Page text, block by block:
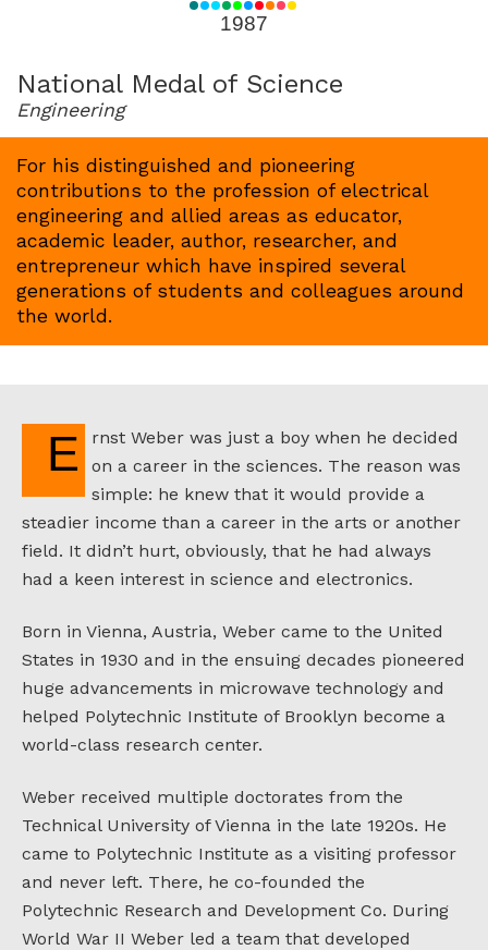
1987
National Medal of Science
Engineering
For his distinguished and pioneering
contributions to the profession of electrical
engineering and allied areas as educator,
academic leader, author, researcher, and
entrepreneur which have inspired several
generations of students and colleagues around
the world.
Ernst Weber was just a boy when he decided
on a career in the sciences. The reason was
simple: he knew that it would provide a
steadier income than a career in the arts or another
field. It didn’t hurt, obviously, that he had always
had a keen interest in science and electronics.
Born in Vienna, Austria, Weber came to the United
States in 1930 and in the ensuing decades pioneered
huge advancements in microwave technology and
helped Polytechnic Institute of Brooklyn become a
world-class research center.
Weber received multiple doctorates from the
Technical University of Vienna in the late 1920s. He
came to Polytechnic Institute as a visiting professor
and never left. There, he co-founded the
Polytechnic Research and Development Co. During
World War II Weber led a team that developed